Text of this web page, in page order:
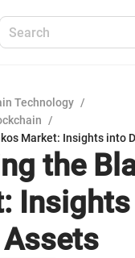
Technology /
/
Market: Insights into
the